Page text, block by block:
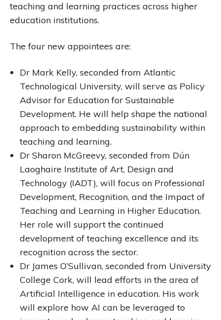
teaching and learning practices across higher
education institutions.
The four new appointees are:
Dr Mark Kelly, seconded from Atlantic
Technological University, will serve as Policy
Advisor for Education for Sustainable
Development. He will help shape the national
approach to embedding sustainability within
teaching and learning.
Dr Sharon McGreevy, seconded from Dún
Laoghaire Institute of Art, Design and
Technology (IADT), will focus on Professional
Development, Recognition, and the Impact of
Teaching and Learning in Higher Education.
Her role will support the continued
development of teaching excellence and its
recognition across the sector.
Dr James O’Sullivan, seconded from University
College Cork, will lead efforts in the area of
Artificial Intelligence in education. His work
will explore how AI can be leveraged to